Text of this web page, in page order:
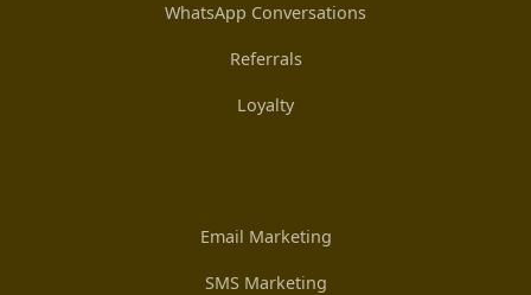
WhatsApp Conversations
Referrals
Loyalty
Email Marketing
SMS Marketing